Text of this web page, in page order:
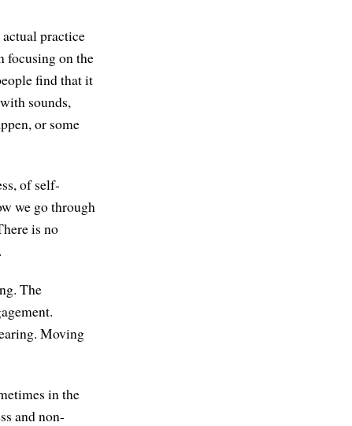
practice
focusing on the
find that it
sounds,
or some
of self-
we go through
is no
The
Moving
in the
and non-